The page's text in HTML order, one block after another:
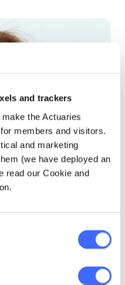
and trackers
the Actuaries
members and visitors.
and marketing
(we have deployed an
read our Cookie and